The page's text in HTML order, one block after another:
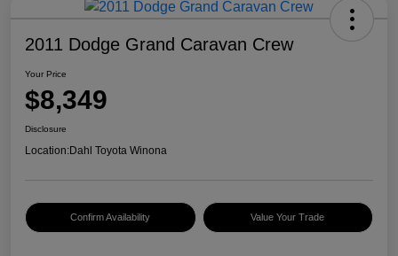
2011 Dodge Grand Caravan Crew
Your Price
$8,349
Disclosure
Location:Dahl Toyota Winona
Confirm Availability Value Your Trade